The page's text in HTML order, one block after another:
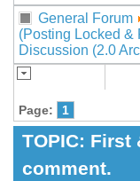
General Forum
(Posting Locked &
Discussion (2.0
Page: 1
TOPIC: First
comment.